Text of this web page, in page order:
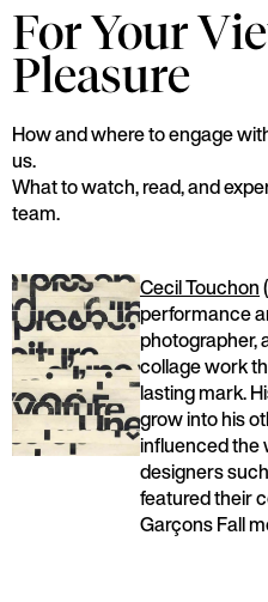
For Your
Pleasure
How and where to engage
us.
What to watch, read, and
team.
Cecil Touchon
performance
photographer,
collage work
lasting mark.
grow into his
influenced the
designers
featured their
Garçons Fall